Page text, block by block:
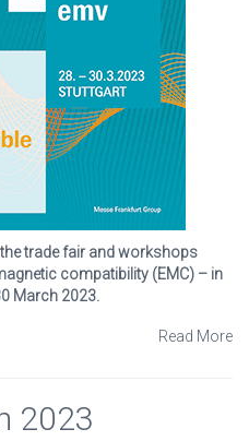
trade fair and workshops
compatibility (EMC) – in
March 2023.
Read More
2023